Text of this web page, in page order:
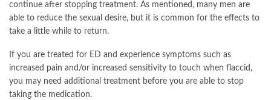
continue after stopping treatment. As mentioned, many men are
able to reduce the sexual desire, but it is common for the effects to
take a little while to return.
If you are treated for ED and experience symptoms such as
increased pain and/or increased sensitivity to touch when flaccid,
you may need additional treatment before you are able to stop
taking the medication.